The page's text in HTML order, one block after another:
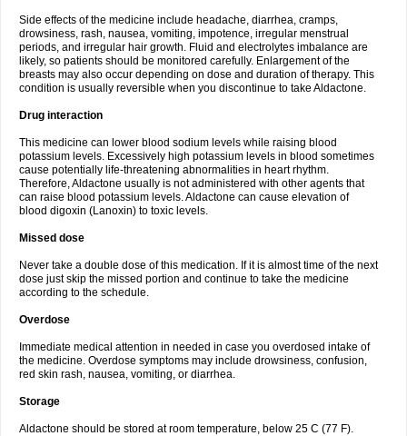
Side effects of the medicine include headache, diarrhea, cramps,
drowsiness, rash, nausea, vomiting, impotence, irregular menstrual
periods, and irregular hair growth. Fluid and electrolytes imbalance are
likely, so patients should be monitored carefully. Enlargement of the
breasts may also occur depending on dose and duration of therapy. This
condition is usually reversible when you discontinue to take Aldactone.
Drug interaction
This medicine can lower blood sodium levels while raising blood
potassium levels. Excessively high potassium levels in blood sometimes
cause potentially life-threatening abnormalities in heart rhythm.
Therefore, Aldactone usually is not administered with other agents that
can raise blood potassium levels. Aldactone can cause elevation of
blood digoxin (Lanoxin) to toxic levels.
Missed dose
Never take a double dose of this medication. If it is almost time of the next
dose just skip the missed portion and continue to take the medicine
according to the schedule.
Overdose
Immediate medical attention in needed in case you overdosed intake of
the medicine. Overdose symptoms may include drowsiness, confusion,
red skin rash, nausea, vomiting, or diarrhea.
Storage
Aldactone should be stored at room temperature, below 25 C (77 F).